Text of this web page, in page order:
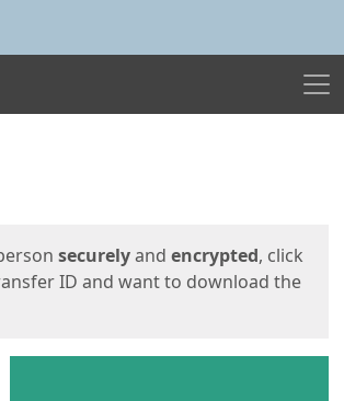
Menu
securelyand encrypted, click
ID and want to download the